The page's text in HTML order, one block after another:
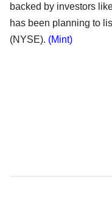
backed by investors
has been planning to
(NYSE). (Mint)